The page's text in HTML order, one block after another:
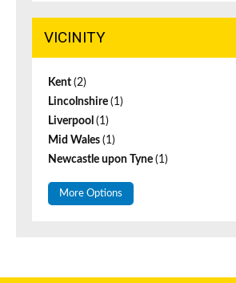
VICINITY
Kent (2)
Lincolnshire (1)
Liverpool (1)
Mid Wales (1)
Newcastle upon Tyne (1)
More Options